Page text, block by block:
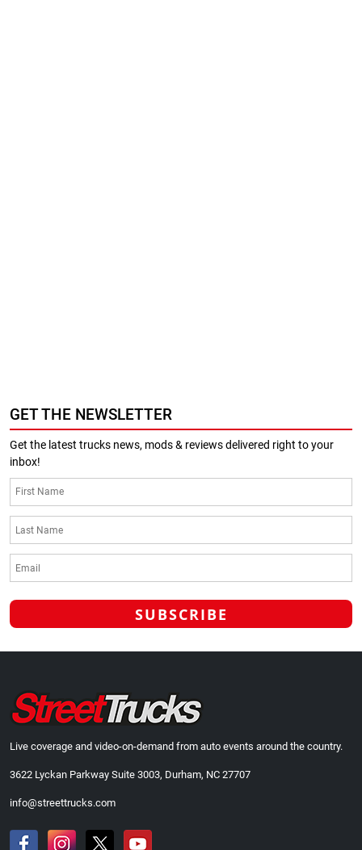
GET THE NEWSLETTER
Get the latest trucks news, mods & reviews delivered right to your
inbox!
Live coverage and video-on-demand from auto events around the country.
3622 Lyckan Parkway Suite 3003, Durham, NC 27707
info@streettrucks.com